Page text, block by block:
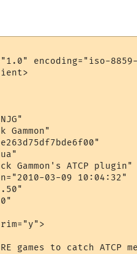
encoding="iso-
Gammon"
Gammon's ATCP plugin"
03-09 10:04:32"
to catch ATCP